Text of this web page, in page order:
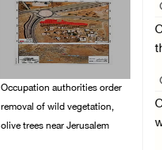
Occupation authorities order
removal of wild vegetation,
olive trees near Jerusalem